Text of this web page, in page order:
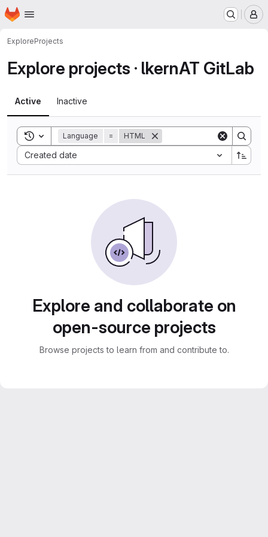
Skip to main content
Homepage
ExploreProjects
Explore projects · lkernAT GitLab
Active Inactive
Toggle search history
Language = HTML
Created date
Sort by:
Explore and collaborate on
open-source projects
Browse projects to learn from and contribute to.